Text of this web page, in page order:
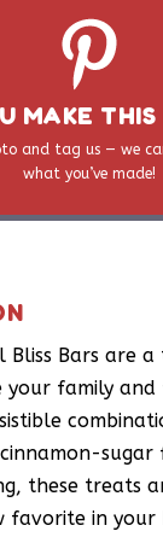
MAKE THIS
and tag us — we
what you’ve made!
Bliss Bars are
family and
sugar
these treats
favorite in your